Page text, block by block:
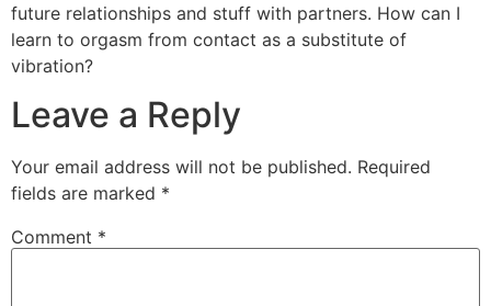
future relationships and stuff with partners. How can I
learn to orgasm from contact as a substitute of
vibration?
Leave a Reply
Your email address will not be published. Required
fields are marked *
Comment *